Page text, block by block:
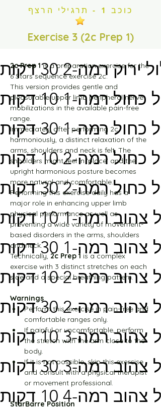
ירוק רמה-1 30 דקות
ירוק רמה-2 10 דקות
ירוק רמה-2 30 דקות
רמה-1 10 דקות
רמה-1 30 דקות
רמה-2 10 דקות
רמה-2 30 דקות
רמה-1 10 דקות
רמה-1 30 דקות
רמה-2 10 דקות
רמה-2 30 דקות
רמה-3 10 דקות
רמה-3 30 דקות
רמה-4 10 דקות
כוכב 1 - תרגילי הרצף
Exercise 3 (2c Prep 1)
2c Prep 1 is a preparation exercise for the
6 Stars sequence exercise 2c.
This version provides gentle and
pleasurable upper limb peripheral nerve
mobilizations in the available pain-free
range.
Immediately after performing 2c
harmoniously, a distinct relaxation of the
arms, shoulders and neck is felt. The
shoulders might feel in 'place' and the
upright harmonious posture becomes
more natural and comfortable.
Performing this exercise daily has a
major role in enhancing upper limb
physical performance as well as
preventing a wide variety of movement-
based disorders in the arms, shoulders
and neck.
Technically, 2c Prep 1 is a complex
exercise with 3 distinct stretches on each
side and a special breathing pattern.
Warnings
Perform this exercise in pain-free and
comfortable ranges only.
If painful or uncomfortable, perform
the stretch with the arm close to the
body.
If it is not possible, skip this exercise
and consult with a physical therapist
or movement professional.
StarBarre Position